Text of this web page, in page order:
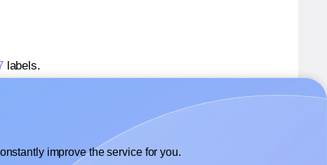
labels.
improve the service for you.